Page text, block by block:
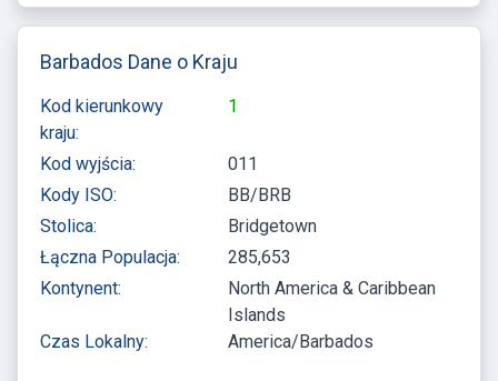
Barbados Dane o Kraju
Kod kierunkowy
kraju:
1
Kod wyjścia:
011
Kody ISO:
BB/BRB
Stolica:
Bridgetown
Łączna Populacja:
285,653
Kontynent:
North America & Caribbean
Islands
Czas Lokalny:
America/Barbados